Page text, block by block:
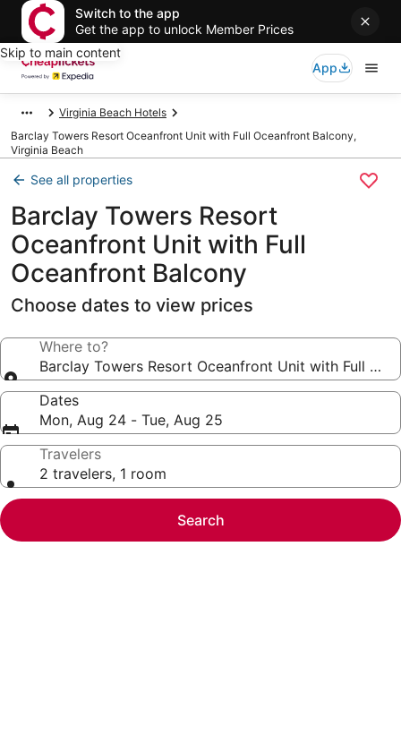
Switch to the app
Get the app to unlock Member Prices
Skip to main content
App
Virginia Beach Hotels
Barclay Towers Resort Oceanfront Unit with Full Oceanfront Balcony,
Virginia Beach
See all properties
Barclay Towers Resort
Oceanfront Unit with Full
Oceanfront Balcony
Choose dates to view prices
Where to?
Barclay Towers Resort Oceanfront Unit with Full
Dates
Mon, Aug 24 - Tue, Aug 25
Travelers
2 travelers, 1 room
Search